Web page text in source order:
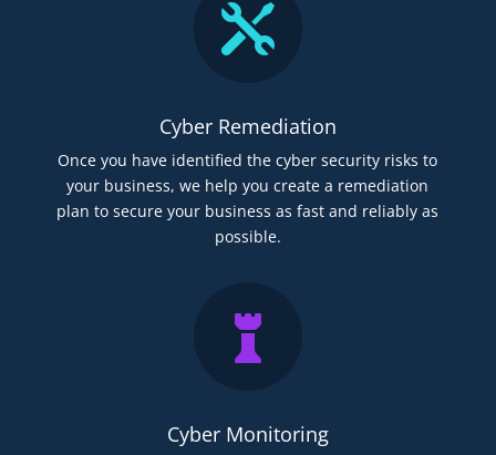

Cyber Remediation
Once you have identified the cyber security risks to
your business, we help you create a remediation
plan to secure your business as fast and reliably as
possible.

Cyber Monitoring